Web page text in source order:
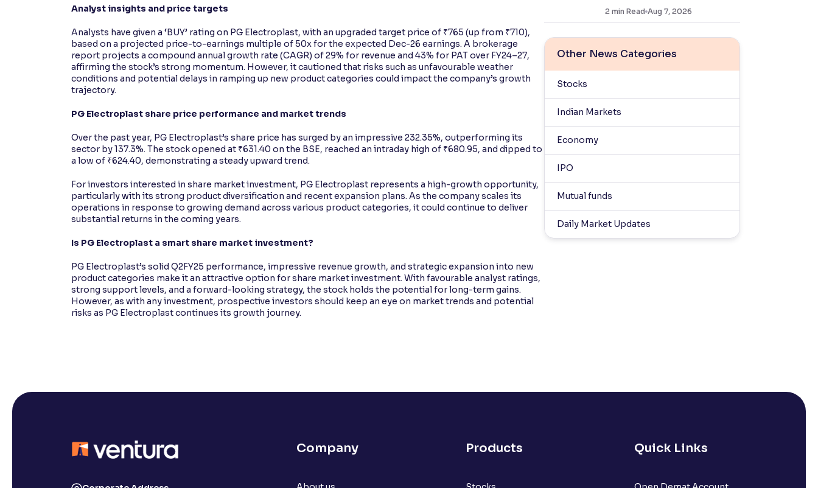
Analyst insights and price targets
Analysts have given a ‘BUY’ rating on PG Electroplast, with an upgraded target price of ₹765 (up from ₹710),
based on a projected price-to-earnings multiple of 50x for the expected Dec-26 earnings. A brokerage
report projects a compound annual growth rate (CAGR) of 29% for revenue and 43% for PAT over FY24–27,
affirming the stock’s strong momentum. However, it cautioned that risks such as unfavourable weather
conditions and potential delays in ramping up new product categories could impact the company’s growth
trajectory.
PG Electroplast share price performance and market trends
Over the past year, PG Electroplast’s share price has surged by an impressive 232.35%, outperforming its
sector by 137.3%. The stock opened at ₹631.40 on the BSE, reached an intraday high of ₹680.95, and dipped to
a low of ₹624.40, demonstrating a steady upward trend.
For investors interested in share market investment, PG Electroplast represents a high-growth opportunity,
particularly with its strong product diversification and recent expansion plans. As the company scales its
operations in response to growing demand across various product categories, it could continue to deliver
substantial returns in the coming years.
Is PG Electroplast a smart share market investment?
PG Electroplast’s solid Q2FY25 performance, impressive revenue growth, and strategic expansion into new
product categories make it an attractive option for share market investment. With favourable analyst ratings,
strong support levels, and a forward-looking strategy, the stock holds the potential for long-term gains.
However, as with any investment, prospective investors should keep an eye on market trends and potential
risks as PG Electroplast continues its growth journey.
2 min Read Aug 7, 2026
Other News Categories
Stocks
Indian Markets
Economy
IPO
Mutual funds
Daily Market Updates
Company Products Quick Links